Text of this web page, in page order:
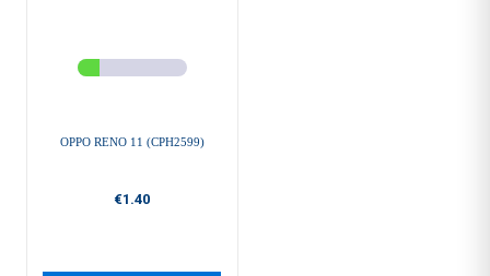
OPPO RENO 11 (CPH2599)
€1.40